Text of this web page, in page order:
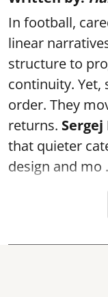
In football,
linear
structure to
continuity. Yet,
order. They
returns. Sergej
that quieter
design and mo